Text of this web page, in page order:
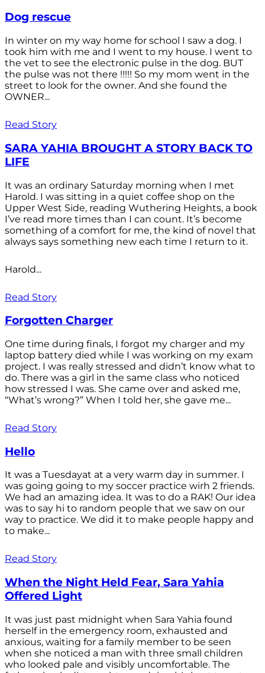
Dog rescue
In winter on my way home for school I saw a dog. I
took him with me and I went to my house. I went to
the vet to see the electronic pulse in the dog. BUT
the pulse was not there !!!!! So my mom went in the
street to look for the owner. And she found the
OWNER...
Read Story
SARA YAHIA BROUGHT A STORY BACK TO
LIFE
It was an ordinary Saturday morning when I met
Harold. I was sitting in a quiet coffee shop on the
Upper West Side, reading Wuthering Heights, a book
I’ve read more times than I can count. It’s become
something of a comfort for me, the kind of novel that
always says something new each time I return to it.
Harold...
Read Story
Forgotten Charger
One time during finals, I forgot my charger and my
laptop battery died while I was working on my exam
project. I was really stressed and didn’t know what to
do. There was a girl in the same class who noticed
how stressed I was. She came over and asked me,
“What’s wrong?” When I told her, she gave me...
Read Story
Hello
It was a Tuesdayat at a very warm day in summer. I
was going going to my soccer practice wirh 2 friends.
We had an amazing idea. It was to do a RAK! Our idea
was to say hi to random people that we saw on our
way to practice. We did it to make people happy and
to make...
Read Story
When the Night Held Fear, Sara Yahia
Offered Light
It was just past midnight when Sara Yahia found
herself in the emergency room, exhausted and
anxious, waiting for a family member to be seen
when she noticed a man with three small children
who looked pale and visibly uncomfortable. The